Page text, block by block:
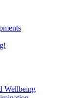
Wellbeing